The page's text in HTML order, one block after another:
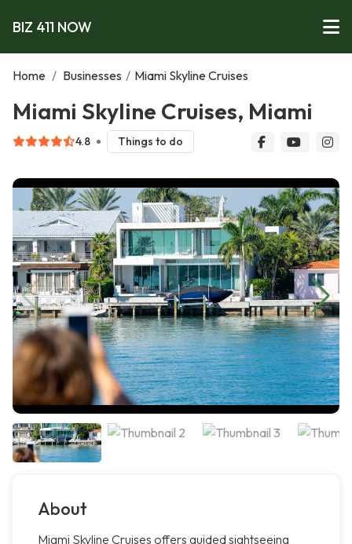
BIZ 411 NOW
Home / Businesses / Miami Skyline Cruises
Miami Skyline Cruises, Miami
4.8 Things to do
About
Miami Skyline Cruises offers guided sightseeing